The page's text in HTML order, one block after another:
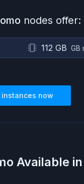
nodes offer:
112 GB GB
instances now
Available